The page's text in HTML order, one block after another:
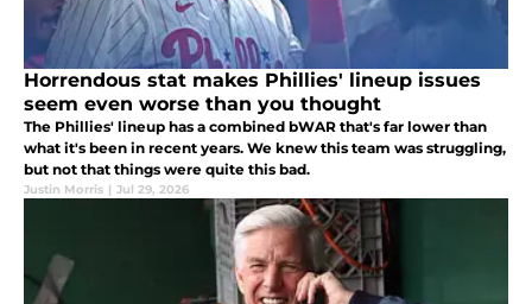
Horrendous stat makes Phillies' lineup issues
seem even worse than you thought
The Phillies' lineup has a combined bWAR that's far lower than
what it's been in recent years. We knew this team was struggling,
but not that things were quite this bad.
Justin Morris | Jul 29, 2026